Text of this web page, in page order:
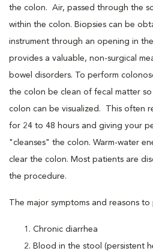
the colon. Air, passed through the
within the colon. Biopsies can be
instrument through an opening in
provides a valuable, non-surgical
bowel disorders. To perform
the colon be clean of fecal matter
colon can be visualized. This often
for 24 to 48 hours and giving your
"cleanses" the colon. Warm-water
clear the colon. Most patients are
the procedure.
The major symptoms and reasons
Chronic diarrhea
Blood in the stool (persistent